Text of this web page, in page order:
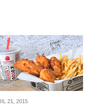
21, 2015